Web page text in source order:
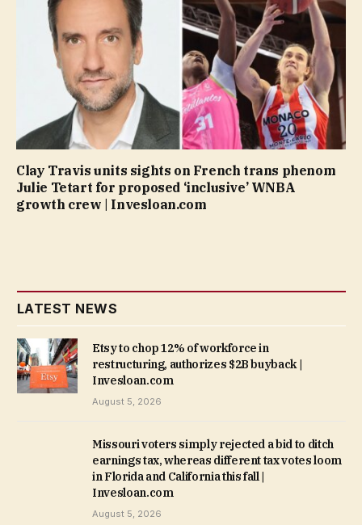
Clay Travis units sights on French trans phenom
Julie Tetart for proposed ‘inclusive’ WNBA
growth crew | Invesloan.com
LATEST NEWS
Etsy to chop 12% of workforce in
restructuring, authorizes $2B buyback |
Invesloan.com
August 5, 2026
Missouri voters simply rejected a bid to ditch
earnings tax, whereas different tax votes loom
in Florida and California this fall |
Invesloan.com
August 5, 2026